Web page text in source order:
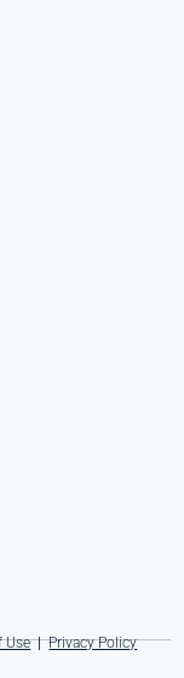
Use|Privacy Policy